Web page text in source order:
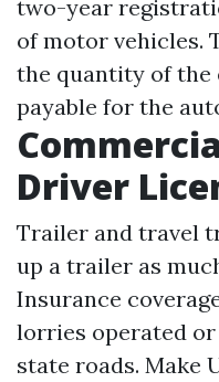
two-year
of motor vehicles.
the quantity of the
payable for the
Driver
Trailer and travel
up a trailer as
Insurance
lorries operated
state roads. Make